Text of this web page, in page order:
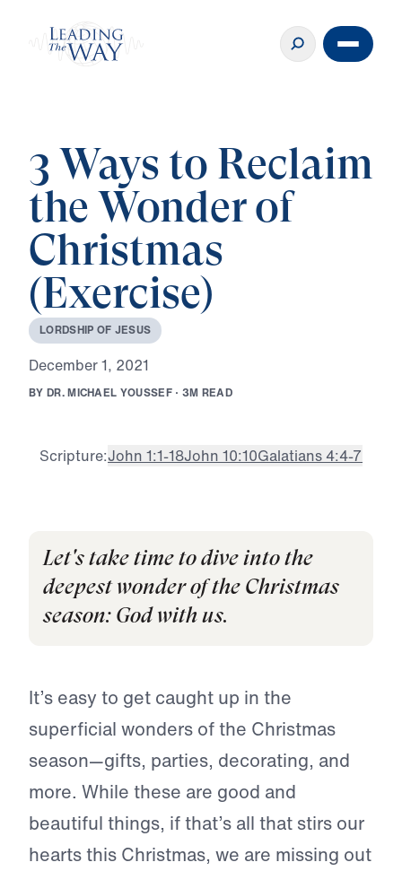
3 Ways to Reclaim
the Wonder of
Christmas
(Exercise)
LORDSHIP OF JESUS
December1, 2021
BY DR.MICHAEL YOUSSEF · 3M READ
Scripture:John 1:1-18John 10:10Galatians 4:4-7
Let's take time to dive into the
deepest wonder of the Christmas
season: God with us.
It’s easy to get caught up in the
superficial wonders of the Christmas
season—gifts, parties, decorating, and
more. While these are good and
beautiful things, if that’s all that stirs our
hearts this Christmas, we are missing out